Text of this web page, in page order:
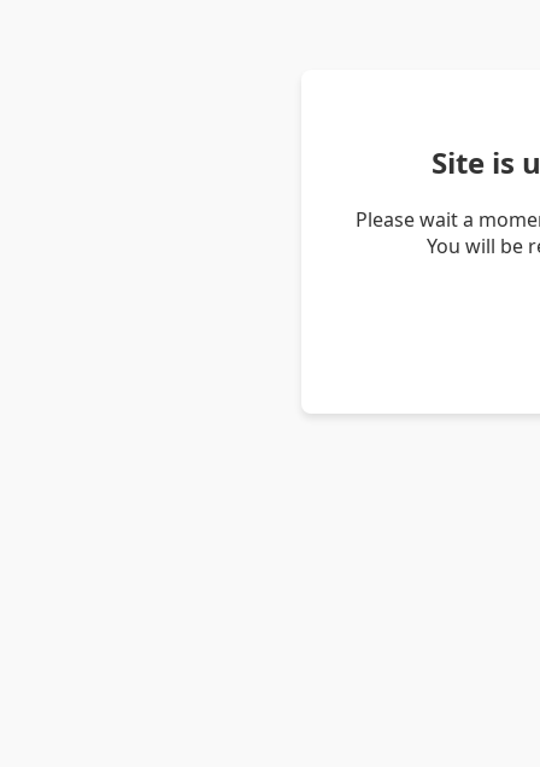
Site is
Please wait a
You will be